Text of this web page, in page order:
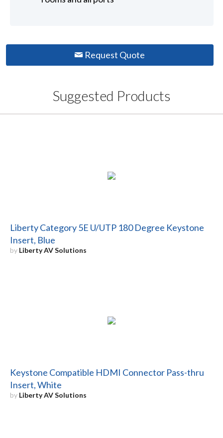
Request Quote
Suggested Products
Liberty Category 5E U/UTP 180 Degree Keystone
Insert, Blue
by Liberty AV Solutions
Keystone Compatible HDMI Connector Pass-thru
Insert, White
by Liberty AV Solutions